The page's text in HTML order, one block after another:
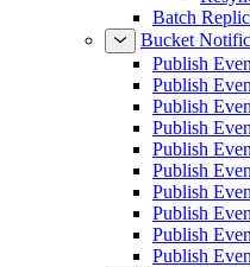
Batch
Bucket
Publish
Publish
Publish
Publish
Publish
Publish
Publish
Publish
Publish
Publish